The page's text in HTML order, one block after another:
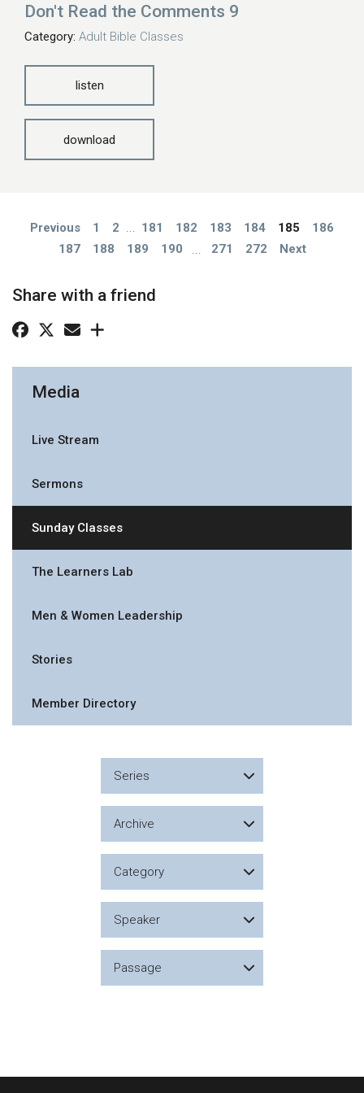
Don't Read the Comments 9
Category: Adult Bible Classes
listen
download
Previous 1 2 ... 181 182 183 184 185
186
187
188 189 190 271 272 Next
Share with a friend
Media
Live Stream
Sermons
Sunday Classes
The Learners Lab
Men & Women Leadership
Stories
Member Directory
Series
Archive
Category
Speaker
Passage